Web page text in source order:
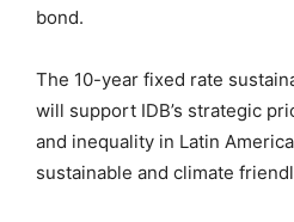
bond.
The 10-year fixed rate
will support IDB’s strategic
and inequality in Latin
sustainable and climate